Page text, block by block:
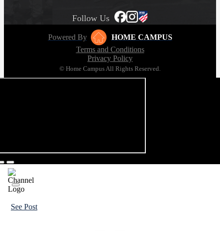
Follow Us
Powered By
HOME CAMPUS
Terms and Conditions
Privacy Policy
© Home Campus All Rights Reserved.
See Post